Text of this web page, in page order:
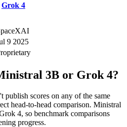
Grok 4
9 2025
3B or Grok 4?
scores on any of the same
head-to-head comparison. Ministral
4, so benchmark comparisons
progress.